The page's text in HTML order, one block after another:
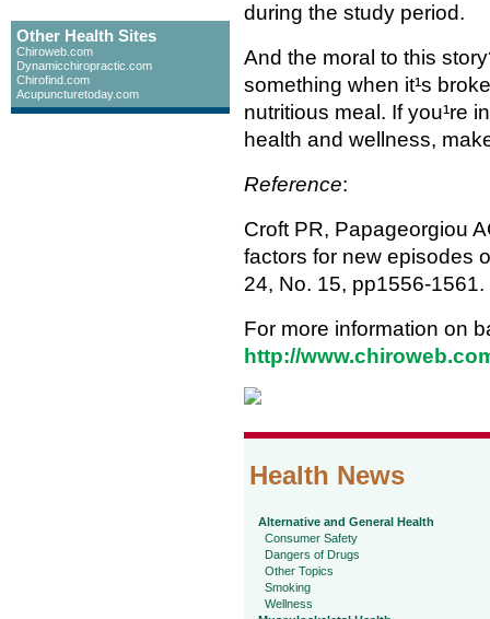
Other Health Sites
Chiroweb.com
Dynamicchiropractic.com
Chirofind.com
Acupuncturetoday.com
during the study period.
And the moral to this
something when it¹s
nutritious meal. If you¹re
health and wellness,
Reference:
Croft PR, Papageorgiou
factors for new episodes
24, No. 15, pp1556-1561.
For more information on
http://
Health News
Alternative and General Health
Consumer Safety
Dangers of Drugs
Other Topics
Smoking
Wellness